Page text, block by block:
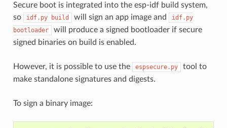
Secure boot is integrated into the esp-idf build system,
so
idf.py build will sign an app image and
idf.py
bootloader
will produce a signed bootloader if secure
signed binaries on build is enabled.
However, it is possible to use the espsecure.py
tool to
make standalone signatures and digests.
To sign a binary image: